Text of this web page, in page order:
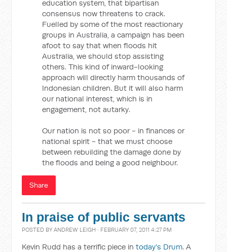
education system, that bipartisan
consensus now threatens to crack.
Fuelled by some of the most reactionary
groups in Australia, a campaign has been
afoot to say that when floods hit
Australia, we should stop assisting
others. This kind of inward-looking
approach will directly harm thousands of
Indonesian children. But it will also harm
our national interest, which is in
engagement, not autarky.
Our nation is not so poor - in finances or
national spirit - that we must choose
between rebuilding the damage done by
the floods and being a good neighbour.
Share
In praise of public servants
POSTED BYANDREW LEIGH · FEBRUARY 07, 2011 4:27 PM
Kevin Rudd has a terrific piece intoday's Drum. A